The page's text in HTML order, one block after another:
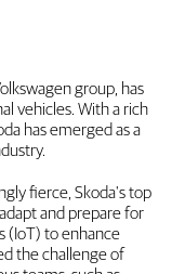
group, has
vehicles. With a rich
has emerged as a
fierce, Skoda's top
and prepare for
(IoT) to enhance
the challenge of